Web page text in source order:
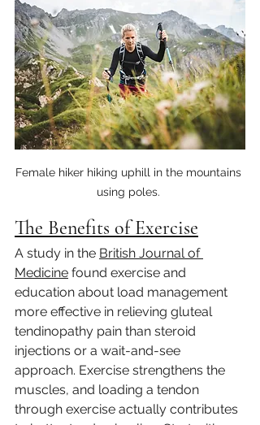
Female hiker hiking uphill in the mountains
using poles.
The Benefits of Exercise
A study in the British Journal of
Medicine found exercise and
education about load management
more effective in relieving gluteal
tendinopathy pain than steroid
injections or a wait-and-see
approach. Exercise strengthens the
muscles, and loading a tendon
through exercise actually contributes